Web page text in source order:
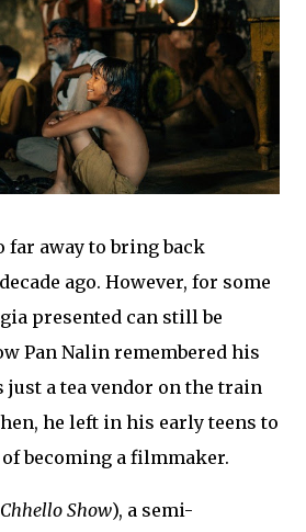
far away to bring back
ago. However, for some
presented can still be
Pan Nalin remembered his
just a tea vendor on the train
he left in his early teens to
becoming a filmmaker.
Chhello Show), a semi-